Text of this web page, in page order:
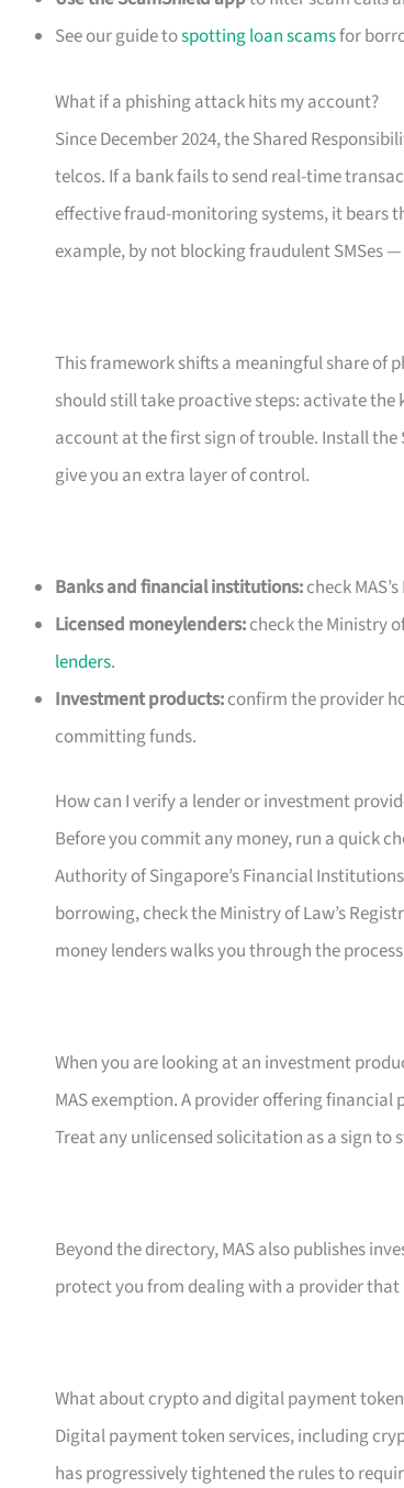
See our guide tospotting loan scamsfor
What if a phishing attack hits my account?
Since December 2024, the Shared
telcos. If a bank fails to send real-time
effective fraud-monitoring systems, it bears
example, by not blocking fraudulent SMSes
This framework shifts a meaningful share of
should still take proactive steps: activate the
account at the first sign of trouble. Install
give you an extra layer of control.
Banks and financial institutions:check
Licensed moneylenders:check the Ministry
lenders.
Investment products:confirm the provider
committing funds.
How can I verify a lender or investment
Before you commit any money, run a quick
Authority of Singapore’s Financial
borrowing, check the Ministry of Law’s
money lenders walks you through the
When you are looking at an investment
MAS exemption. A provider offering
Treat any unlicensed solicitation as a sign to
Beyond the directory, MAS also publishes
protect you from dealing with a provider
What about crypto and digital payment
Digital payment token services, including
has progressively tightened the rules to